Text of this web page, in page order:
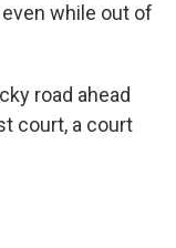
while out of
road ahead
court, a court